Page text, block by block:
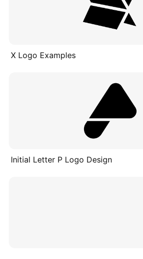
X Logo Examples
Initial Letter P Logo Design